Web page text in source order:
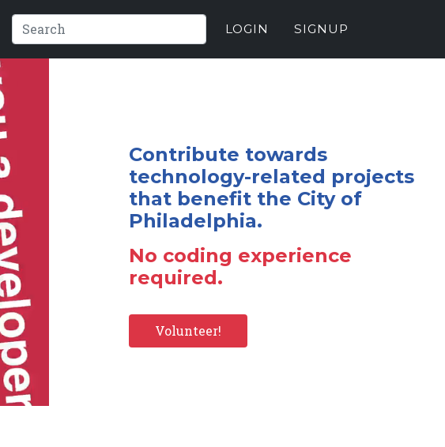
LOGIN SIGNUP
Contribute towards
technology-related projects
that benefit the City of
Philadelphia.
No coding experience
required.
Volunteer!